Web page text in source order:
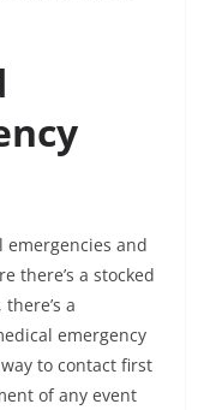
emergencies and
there’s a stocked
a
emergency
to contact first
of any event